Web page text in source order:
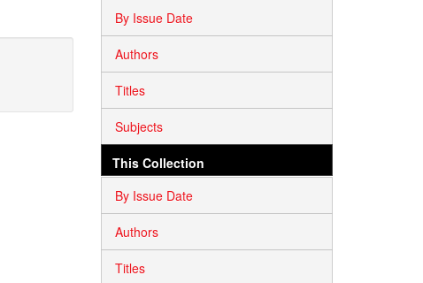
By Issue Date
Authors
Titles
Subjects
This Collection
By Issue Date
Authors
Titles